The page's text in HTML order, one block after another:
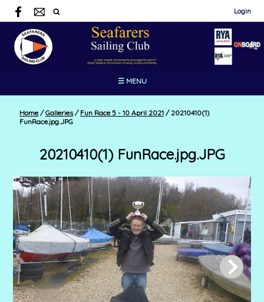
Login
☰ MENU
Home / Galleries / Fun Race 5 - 10 April 2021 /20210410(1)
FunRace.jpg.JPG
20210410(1) FunRace.jpg.JPG